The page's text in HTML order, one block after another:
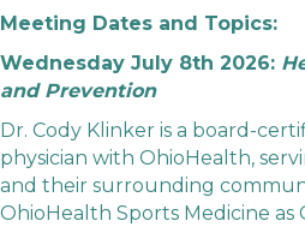
Meeting Dates and Topics:
Wednesday July 8th 2026:
and Prevention
Dr. Cody Klinker is a board-
physician with OhioHealth,
and their surrounding
OhioHealth Sports Medicine as